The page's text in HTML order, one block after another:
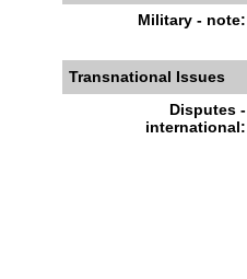
Military - note:
Transnational Issues
Disputes -
international: